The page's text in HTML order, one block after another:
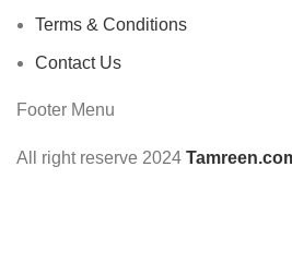
Terms & Conditions
Contact Us
Footer Menu
All right reserve 2024